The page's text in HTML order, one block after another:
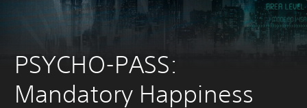
PSYCHO-PASS:
Mandatory Happiness